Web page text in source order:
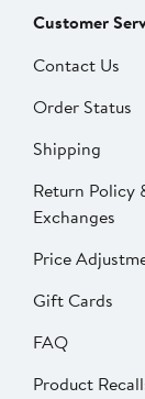
Customer
Contact Us
Order Status
Shipping
Return Policy
Exchanges
Price
Gift Cards
FAQ
Product